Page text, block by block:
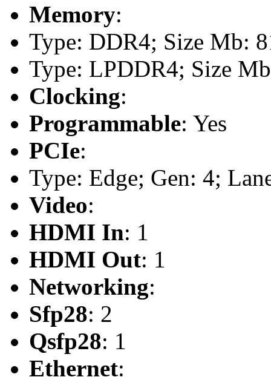
Memory:
Type: DDR4; Size Mb:
Type: LPDDR4; Size
Clocking:
Programmable: Yes
PCIe:
Type: Edge; Gen: 4;
Video:
HDMI In: 1
HDMI Out: 1
Networking:
Sfp28: 2
Qsfp28: 1
Ethernet: